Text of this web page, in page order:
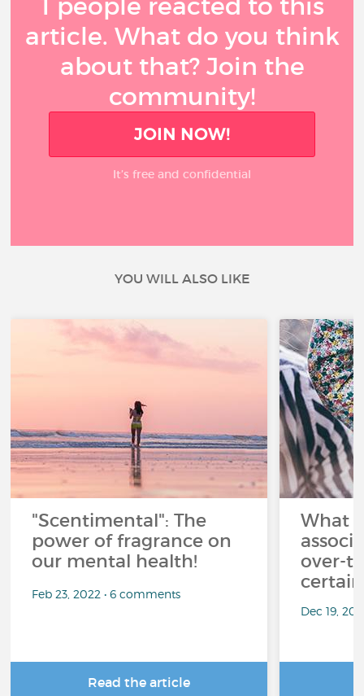
article. What do you think
about that? Join the
community!
JOIN NOW!
It’s free and confidential
YOU WILL ALSO LIKE
"Scentimental": The
power of fragrance on
our mental health!
Feb 23, 2022 • 6 comments
Read the article
What
over-
Dec 19,